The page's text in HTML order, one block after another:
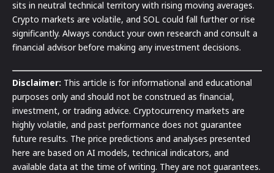
sits in neutral technical territory with rising moving averages.
Crypto markets are volatile, and SOL could fall further or rise
significantly. Always conduct your own research and consult a
financial advisor before making any investment decisions.
Disclaimer: This article is for informational and educational
purposes only and should not be construed as financial,
investment, or trading advice. Cryptocurrency markets are
highly volatile, and past performance does not guarantee
future results. The price predictions and analyses presented
here are based on AI models, technical indicators, and
available data at the time of writing. They are not guarantees.